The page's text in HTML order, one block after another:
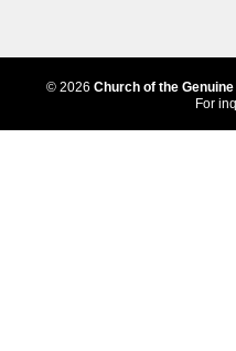
© 2026 Church of the
For